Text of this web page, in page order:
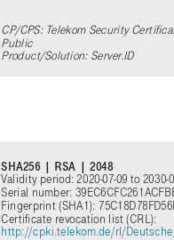
CP/CPS: Telekom Security
Public
Product/Solution: Server.ID
SHA256 | RSA | 2048
Validity period: 2020-07-09 to 2030-
Serial number:
Fingerprint (SHA1):
Certificate revocation list (CRL):
http://cpki.telekom.de/rl/